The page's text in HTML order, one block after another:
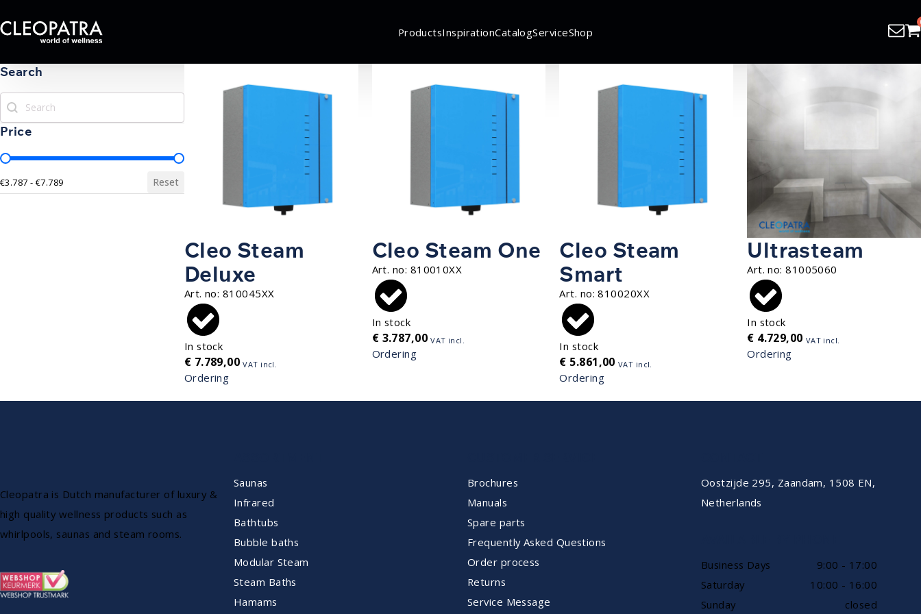
ProductsInspirationCatalogServiceShop
Search
Search
Search
Price
Price
€3.787 - €7.789 Reset
Cleo Steam
Deluxe
Art. no: 810045XX
In stock
€ 7.789,00 VAT incl.
Ordering
Cleo Steam One
Art. no: 810010XX
In stock
€ 3.787,00 VAT incl.
Ordering
Cleo Steam
Smart
Art. no:810020XX
In stock
€ 5.861,00 VAT incl.
Ordering
Ultrasteam
Art. no:81005060
In stock
€ 4.729,00 VAT incl.
Ordering
Cleopatra is Dutch manufacturer of luxury &
high quality wellness products such as
whirlpools, saunas and steam rooms.
Saunas
Infrared
Bathtubs
Bubble baths
Modular Steam
Steam Baths
Hamams
Brochures
Manuals
Spare parts
Frequently Asked Questions
Order process
Returns
Service Message
Oostzijde 295, Zaandam, 1508 EN,
Netherlands
Business Days
9:00 - 17:00
Saturday
10:00 - 16:00
Sunday
closed